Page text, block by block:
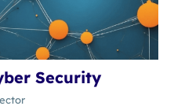
Security